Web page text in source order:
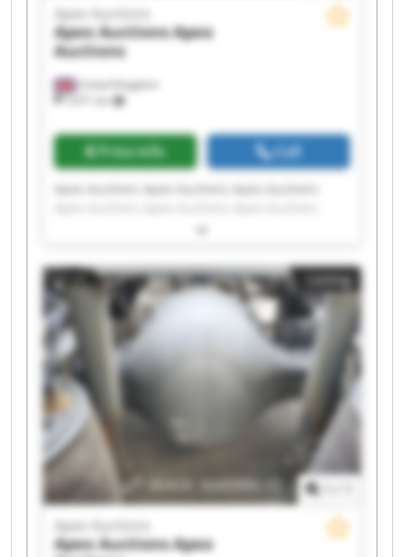
United Kingdom
7,671 km
Apex Auctions
Apex AuctionsApex
Auctions
Price info Call
Apex Auctions Apex Auctions Apex Auctions
Apex Auctions Apex Auctions Apex Auctions
Apex Auctions Apex Auctions Apex Auctions
Apex Auctions Apex Auctions Apex Auctions
Apex Auctions Apex Auctions
Listing
Apex Auctions
Apex AuctionsApex